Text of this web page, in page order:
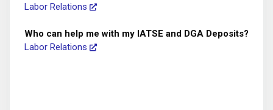
Labor Relations
Who can help me with my IATSE and DGA Deposits?
Labor Relations